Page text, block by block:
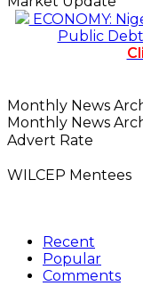
ECONOMY:
Public Debt
Monthly News
Monthly News
Advert Rate
WILCEP Mentees
Recent
Popular
Comments